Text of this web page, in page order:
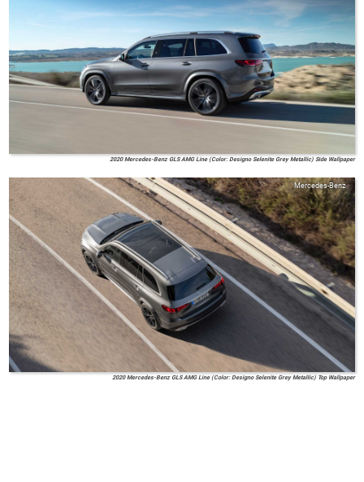
2020 Mercedes-Benz GLS AMG Line (Color: Designo Selenite Grey Metallic) Side Wallpaper
Mercedes-Benz
2020 Mercedes-Benz GLS AMG Line (Color: Designo Selenite Grey Metallic) Top Wallpaper